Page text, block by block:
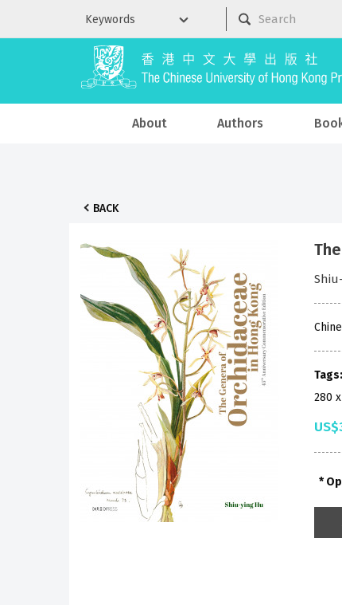
About Authors
BACK
Tags:
280